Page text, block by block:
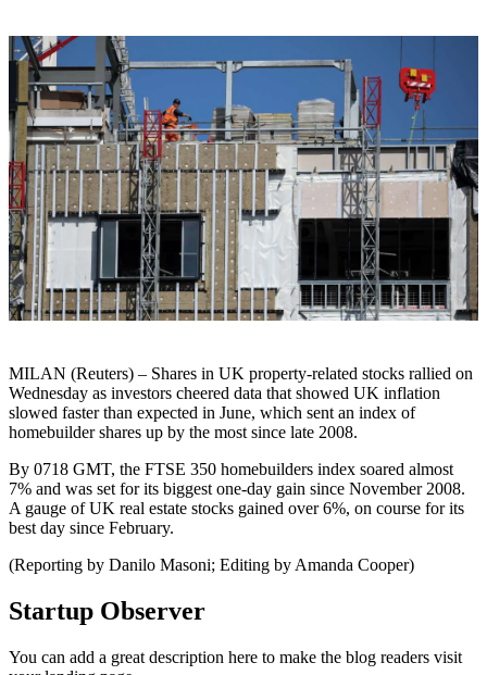
MILAN (Reuters) – Shares in UK property-related stocks rallied on
Wednesday as investors cheered data that showed UK inflation
slowed faster than expected in June, which sent an index of
homebuilder shares up by the most since late 2008.
By 0718 GMT, the FTSE 350 homebuilders index soared almost
7% and was set for its biggest one-day gain since November 2008.
A gauge of UK real estate stocks gained over 6%, on course for its
best day since February.
(Reporting by Danilo Masoni; Editing by Amanda Cooper)
Startup Observer
You can add a great description here to make the blog readers visit